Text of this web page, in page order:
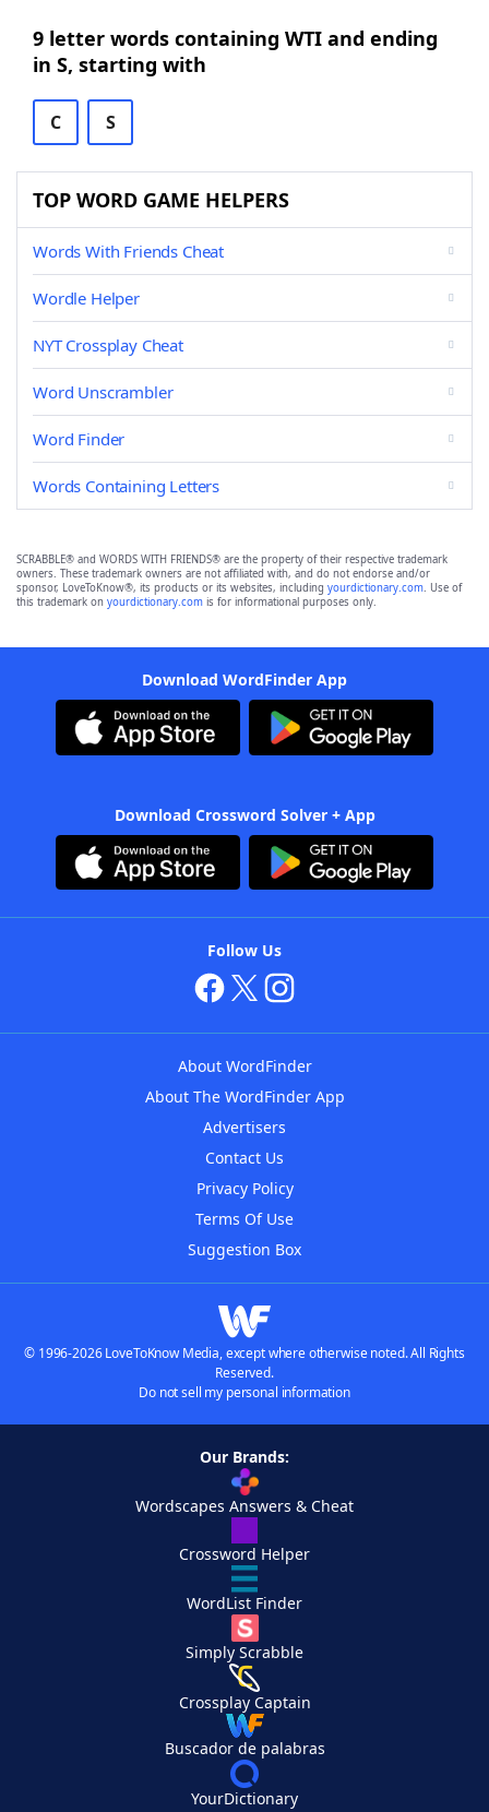
9 letter words containing WTI and ending
in S, starting with
C S
TOP WORD GAME HELPERS
Words With Friends Cheat
Wordle Helper
NYT Crossplay Cheat
Word Unscrambler
Word Finder
Words Containing Letters
SCRABBLE® and WORDS WITH FRIENDS® are the property of their respective trademark
owners. These trademark owners are not affiliated with, and do not endorse and/or
sponsor, LoveToKnow®, its products or its websites, including yourdictionary.com. Use of
this trademark on yourdictionary.com is for informational purposes only.
Download WordFinder App
Download Crossword Solver + App
Follow Us
About WordFinder
About The WordFinder App
Advertisers
Contact Us
Privacy Policy
Terms Of Use
Suggestion Box
© 1996-2026 LoveToKnow Media, except where otherwise noted. All Rights
Reserved.
Do not sell my personal information
Our Brands:
Wordscapes Answers & Cheat
Crossword Helper
WordList Finder
Simply Scrabble
Crossplay Captain
Buscador de palabras
YourDictionary